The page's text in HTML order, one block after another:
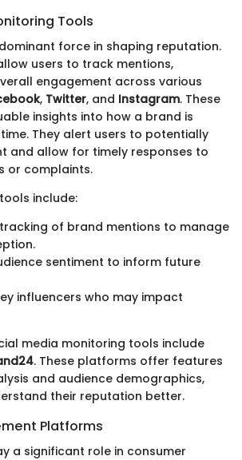
Tools
force in shaping reputation.
users to track mentions,
engagement across various
, Twitter, and Instagram. These
insights into how a brand is
They alert users to potentially
and allow for timely responses to
or complaints.
include:
of brand mentions to manage
sentiment to inform future
influencers who may impact
media monitoring tools include
. These platforms offer features
and audience demographics,
their reputation better.
Platforms
a significant role in consumer